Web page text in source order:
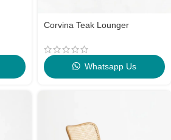
Corvina Teak Lounger
Whatsapp Us